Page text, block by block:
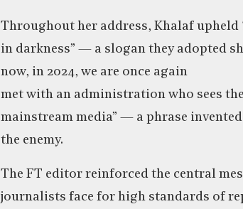
Throughout her address, Khalaf upheld
in darkness” — a slogan they adopted
now, in 2024, we are once again
met with an administration who sees
mainstream media” — a phrase
the enemy.
The FT editor reinforced the central
journalists face for high standards of